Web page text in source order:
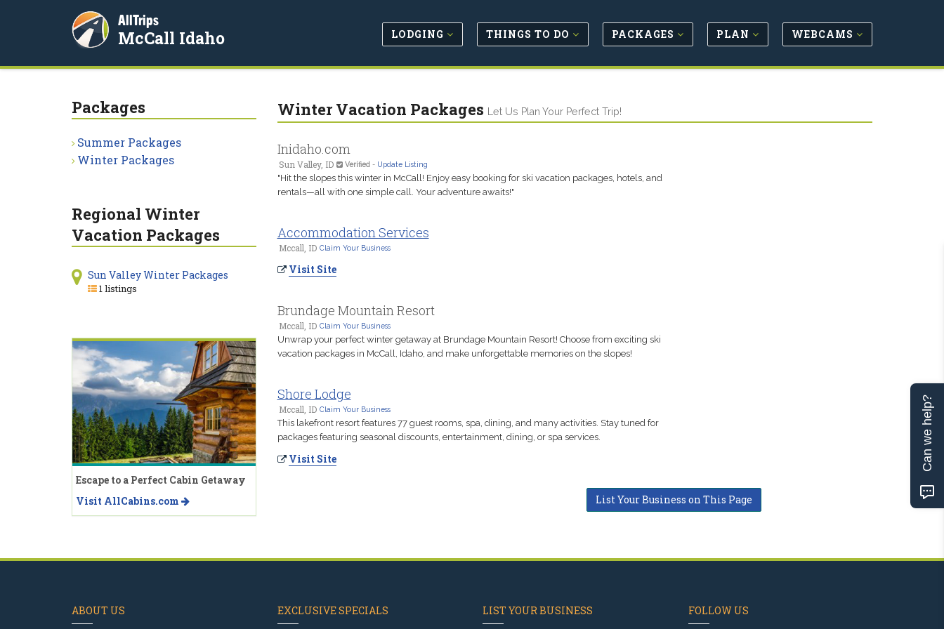
AllTrips
McCall Idaho LODGING THINGS TO DO PACKAGES PLAN WEBCAMS
Winter Vacation Packages Let Us Plan Your Perfect Trip!
Inidaho.com
Sun Valley, ID Verified- Update Listing
"Hit the slopes this winter in McCall! Enjoy easy booking for ski vacation packages, hotels, and
rentals—all with one simple call. Your adventure awaits!"
Accommodation Services
Mccall, ID Claim Your Business
Visit Site
Brundage Mountain Resort
Mccall, ID Claim Your Business
Unwrap your perfect winter getaway at Brundage Mountain Resort! Choose from exciting ski
vacation packages in McCall, Idaho, and make unforgettable memories on the slopes!
Shore Lodge
Mccall, ID Claim Your Business
This lakefront resort features 77 guest rooms, spa, dining, and many activities. Stay tuned for
packages featuring seasonal discounts, entertainment, dining, or spa services.
Visit Site
List Your Business on This Page
Packages
Summer Packages
Winter Packages
Regional Winter
Vacation Packages
Sun Valley Winter Packages
1 listings
Escape to a Perfect Cabin Getaway
Visit AllCabins.com
ABOUT US EXCLUSIVE SPECIALS LIST YOUR BUSINESS FOLLOW US
Can we help?